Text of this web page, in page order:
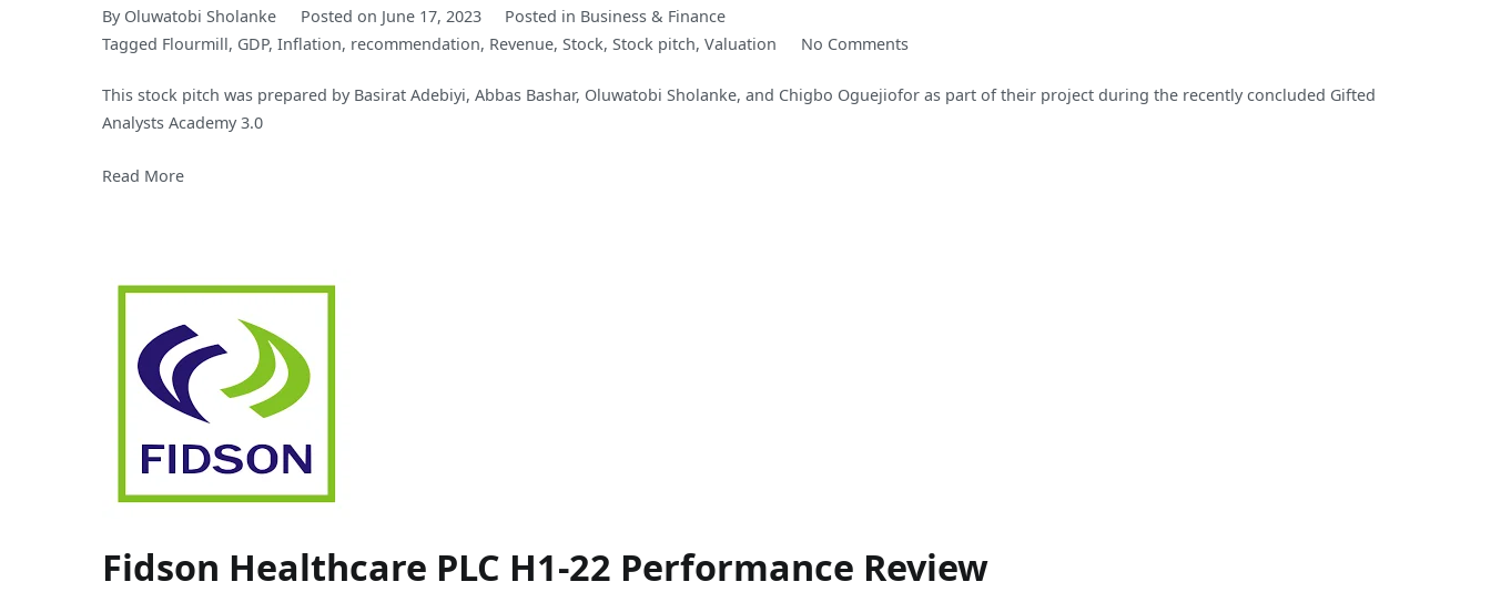
By Oluwatobi Sholanke Posted on June 17, 2023 Posted in Business & Finance
Tagged Flourmill, GDP, Inflation, recommendation, Revenue, Stock, Stock pitch, Valuation No Commentson
Plc
This stock pitch was prepared by Basirat Adebiyi, Abbas Bashar, Oluwatobi Sholanke, and Chigbo Oguejiofor as part of their project during the recently concluded Gifted
Analysts Academy 3.0
Read More
Fidson Healthcare PLC H1-22 Performance Review